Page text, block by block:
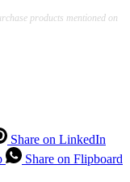
products mentioned on
Share on LinkedIn
Share on Flipboard